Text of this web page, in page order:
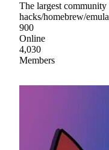
The largest
hacks/homebrew/
900
Online
4,030
Members